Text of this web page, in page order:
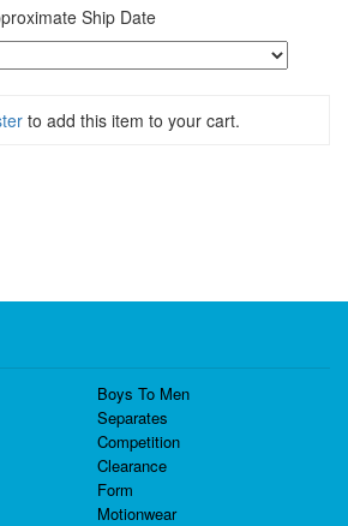
Ship Date
to add this item to your cart.
Boys To Men
Separates
Competition
Clearance
Form
Motionwear